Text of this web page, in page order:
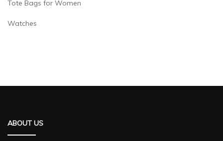
Tote Bags for Women
Watches
ABOUT US